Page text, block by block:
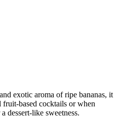
exotic aroma of ripe bananas, it
based cocktails or when
dessert-like sweetness.